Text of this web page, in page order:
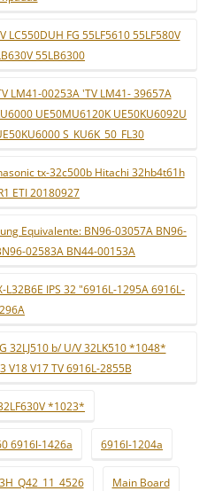
LC550DUH FG 55LF5610 55LF580V
55LB6300
LM41-00253A 'TV LM41- 39657A
UE50MU6120K UE50KU6092U
S_KU6K_50_FL30
tx-32c500b Hitachi 32hb4t61h
ETI 20180927
Equivalente: BN96-03057A BN96-
02583A BN44-00153A
L32B6E IPS 32 "6916L-1295A 6916L-
32LJ510 b/ U/V 32LK510 *1048*
V18 V17 TV 6916L-2855B
*1023*
6916l-1426a 6916l-1204a
Main Board